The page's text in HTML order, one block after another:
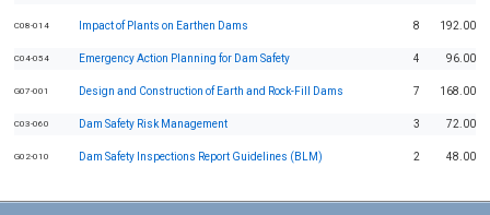
C08-014 Impact of Plants on Earthen Dams 8 192.00
C04-054 Emergency Action Planning for Dam Safety 4 96.00
G07-001 Design and Construction of Earth and Rock-Fill Dams 7 168.00
C03-060 Dam Safety Risk Management 3 72.00
G02-010 Dam Safety Inspections Report Guidelines (BLM) 2 48.00